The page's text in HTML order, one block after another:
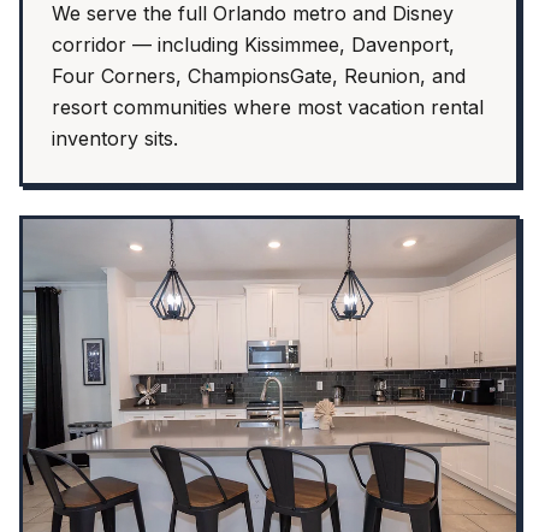
We serve the full Orlando metro and Disney
corridor — including Kissimmee, Davenport,
Four Corners, ChampionsGate, Reunion, and
resort communities where most vacation rental
inventory sits.